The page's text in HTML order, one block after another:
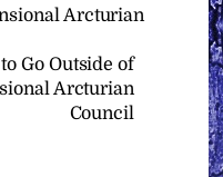
Arcturian
Go Outside of
Arcturian
Council